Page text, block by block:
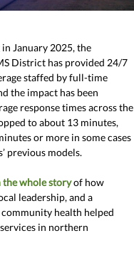
January 2025, the
District has provided 24/7
staffed by full-time
the impact has been
response times across the
to about 13 minutes,
or more in some cases
previous models.
the whole storyof how
leadership, and a
health helped
in northern